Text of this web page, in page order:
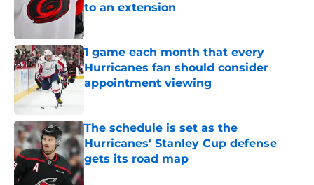
to an extension
1 game each month that every
Hurricanes fan should consider
appointment viewing
The schedule is set as the
Hurricanes' Stanley Cup defense
gets its road map